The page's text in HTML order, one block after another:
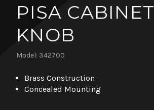
PISA CABINET
KNOB
Model: 342700
Brass Construction
Concealed Mounting